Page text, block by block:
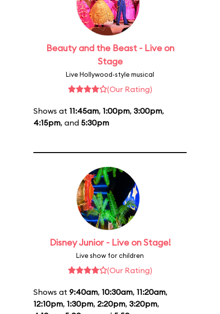
Beauty and the Beast - Live on
Stage
Live Hollywood-style musical
(Our Rating)
Shows at 11:45am, 1:00pm, 3:00pm,
4:15pm, and 5:30pm
Disney Junior - Live on Stage!
Live show for children
(Our Rating)
Shows at 9:40am, 10:30am, 11:20am,
12:10pm, 1:30pm, 2:20pm, 3:20pm,